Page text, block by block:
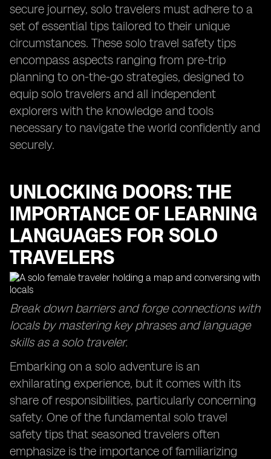
secure journey, solo travelers must adhere to a
set of essential tips tailored to their unique
circumstances. These solo travel safety tips
encompass aspects ranging from pre-trip
planning to on-the-go strategies, designed to
equip solo travelers and all independent
explorers with the knowledge and tools
necessary to navigate the world confidently and
securely.
UNLOCKING DOORS: THE
IMPORTANCE OF LEARNING
LANGUAGES FOR SOLO
TRAVELERS
Break down barriers and forge connections with
locals by mastering key phrases and language
skills as a solo traveler.
Embarking on a solo adventure is an
exhilarating experience, but it comes with its
share of responsibilities, particularly concerning
safety. One of the fundamental solo travel
safety tips that seasoned travelers often
emphasize is the importance of familiarizing